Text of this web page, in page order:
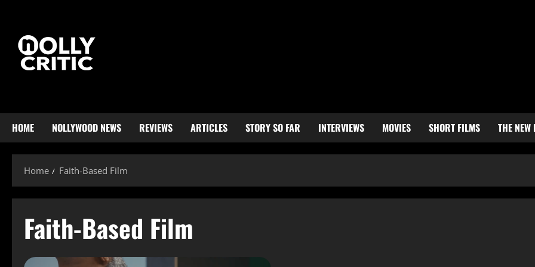
HOME NOLLYWOOD NEWS REVIEWS ARTICLES STORY SO FAR INTERVIEWS MOVIES SHORT FILMS THE NEW
Home Faith-Based Film
Faith-Based Film